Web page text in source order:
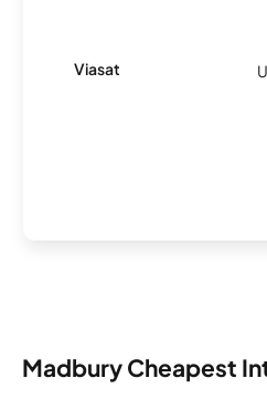
Viasat
Madbury Cheapest